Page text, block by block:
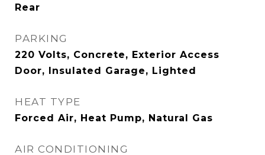
Rear
PARKING
220 Volts, Concrete, Exterior Access
Door, Insulated Garage, Lighted
HEAT TYPE
Forced Air, Heat Pump, Natural Gas
AIR CONDITIONING